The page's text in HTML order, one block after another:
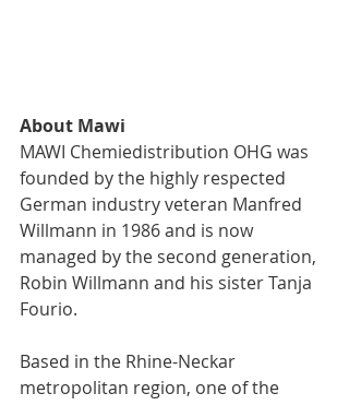
About Mawi
MAWI Chemiedistribution OHG was
founded by the highly respected
German industry veteran Manfred
Willmann in 1986 and is now
managed by the second generation,
Robin Willmann and his sister Tanja
Fourio.
Based in the Rhine-Neckar
metropolitan region, one of the